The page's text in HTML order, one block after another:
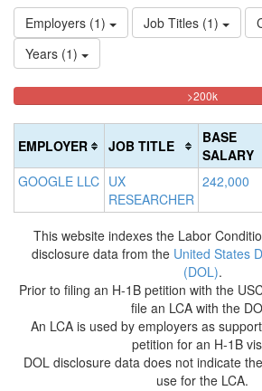
Employers (1)
Job Titles (1)
Years (1)
(success)
Complete
(success)
Complete
(warning)
>200k100%
(danger)
EMPLOYER JOB TITLE
BASE
SALARY
GOOGLE LLC UX
RESEARCHER
242,000
This website indexes the Labor
disclosure data from the United States
(DOL).
Prior to filing an H-1B petition with the
file an LCA with the
An LCA is used by employers as
petition for an H-1B
DOL disclosure data does not indicate
use for the LCA.